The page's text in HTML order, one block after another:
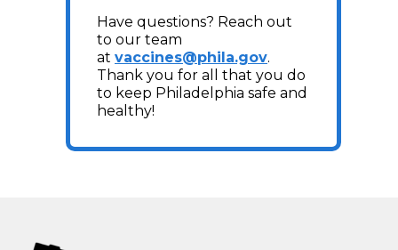
Have questions? Reach out
to our team
at vaccines@phila.gov.
Thank you for all that you do
to keep Philadelphia safe and
healthy!